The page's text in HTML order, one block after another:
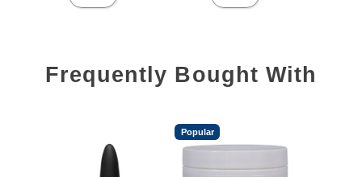
Frequently Bought With
Popular